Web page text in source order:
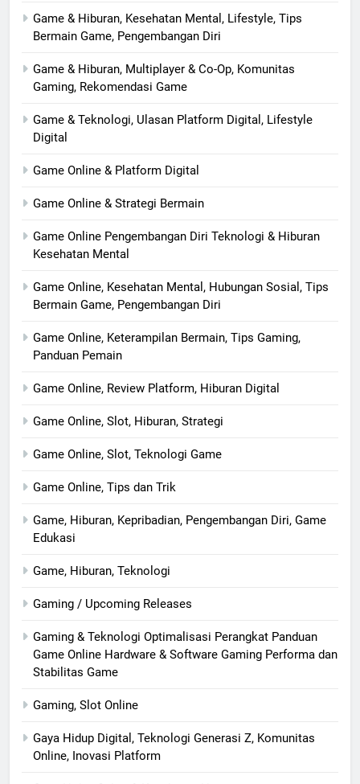
Game & Hiburan, Kesehatan Mental, Lifestyle, Tips
Bermain Game, Pengembangan Diri
Game & Hiburan, Multiplayer & Co-Op, Komunitas
Gaming, Rekomendasi Game
Game & Teknologi, Ulasan Platform Digital, Lifestyle
Digital
Game Online & Platform Digital
Game Online & Strategi Bermain
Game Online Pengembangan Diri Teknologi & Hiburan
Kesehatan Mental
Game Online, Kesehatan Mental, Hubungan Sosial, Tips
Bermain Game, Pengembangan Diri
Game Online, Keterampilan Bermain, Tips Gaming,
Panduan Pemain
Game Online, Review Platform, Hiburan Digital
Game Online, Slot, Hiburan, Strategi
Game Online, Slot, Teknologi Game
Game Online, Tips dan Trik
Game, Hiburan, Kepribadian, Pengembangan Diri, Game
Edukasi
Game, Hiburan, Teknologi
Gaming / Upcoming Releases
Gaming & Teknologi Optimalisasi Perangkat Panduan
Game Online Hardware & Software Gaming Performa dan
Stabilitas Game
Gaming, Slot Online
Gaya Hidup Digital, Teknologi Generasi Z, Komunitas
Online, Inovasi Platform